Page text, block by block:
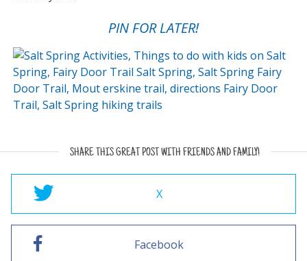
PIN FOR LATER!
SHARE THIS GREAT POST WITH FRIENDS AND FAMILY!
X
Facebook